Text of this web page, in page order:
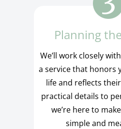
Planning
We’ll work closely
a service that honors
life and reflects
practical details to
we’re here to
simple and